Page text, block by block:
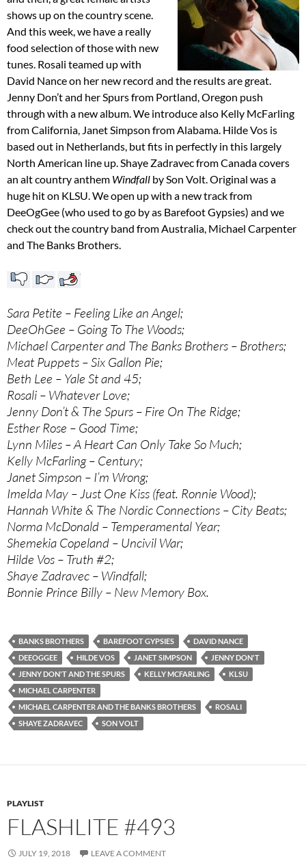
shows up on the country scene.
And this week, we have a really
food selection of those with new
tunes. Rosali teamed up with
David Nance on her new record and the results are great.
Jenny Don’t and her Spurs from Portland, Oregon push
through with a new album. We introduce also Kelly McFarling
from California, Janet Simpson from Alabama. Hilde Vos is
based out in Netherlands, but fits in perfectly in this largely
North American line up. Shaye Zadravec from Canada covers
an alt country anthem Windfall by Son Volt. Original was a
huge hit on KLSU. We open up with a new track from
DeeOgGee (who used to go by as Barefoot Gypsies) and we
check out the country band from Australia, Michael Carpenter
and The Banks Brothers.
Sara Petite – Feeling Like an Angel;
DeeOhGee – Going To The Woods;
Michael Carpenter and The Banks Brothers – Brothers;
Meat Puppets – Six Gallon Pie;
Beth Lee – Yale St and 45;
Rosali – Whatever Love;
Jenny Don’t & The Spurs – Fire On The Ridge;
Esther Rose – Good Time;
Lynn Miles – A Heart Can Only Take So Much;
Kelly McFarling – Century;
Janet Simpson – I’m Wrong;
Imelda May – Just One Kiss (feat. Ronnie Wood);
Hannah White & The Nordic Connections – City Beats;
Norma McDonald – Temperamental Year;
Shemekia Copeland – Uncivil War;
Hilde Vos – Truth #2;
Shaye Zadravec – Windfall;
Bonnie Prince Billy – New Memory Box.
BANKS BROTHERS BAREFOOT GYPSIES
DAVID NANCE
DEEOGGEE
HILDE VOS JANET SIMPSON
JENNY DON'T
JENNY DON'T AND THE SPURS
KELLY MCFARLING
KLSU
MICHAEL CARPENTER
MICHAEL CARPENTER AND THE BANKS BROTHERS
ROSALI
SHAYE ZADRAVEC
SON VOLT
PLAYLIST
FLASHLITE #493
JULY 19, 2018 LEAVE A COMMENT